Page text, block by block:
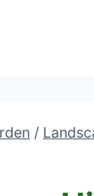
/